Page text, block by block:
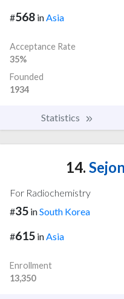
#568 inAsia
Acceptance Rate
35%
Founded
1934
Statistics
14.
For Radiochemistry
#35 inSouth Korea
#615 inAsia
Enrollment
13,350